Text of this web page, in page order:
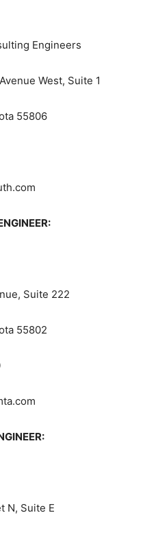
Engineers
West, Suite 1
55806
Suite 222
55802
N, Suite E